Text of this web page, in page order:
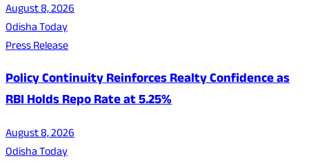
August 8, 2026
Odisha Today
Press Release
Policy Continuity Reinforces Realty Confidence as
RBI Holds Repo Rate at 5.25%
August 8, 2026
Odisha Today